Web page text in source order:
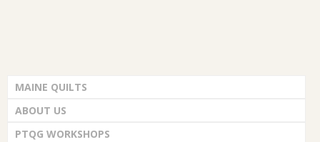
MAINE QUILTS
ABOUT US
PTQG WORKSHOPS